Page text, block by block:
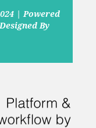
| Powered
By